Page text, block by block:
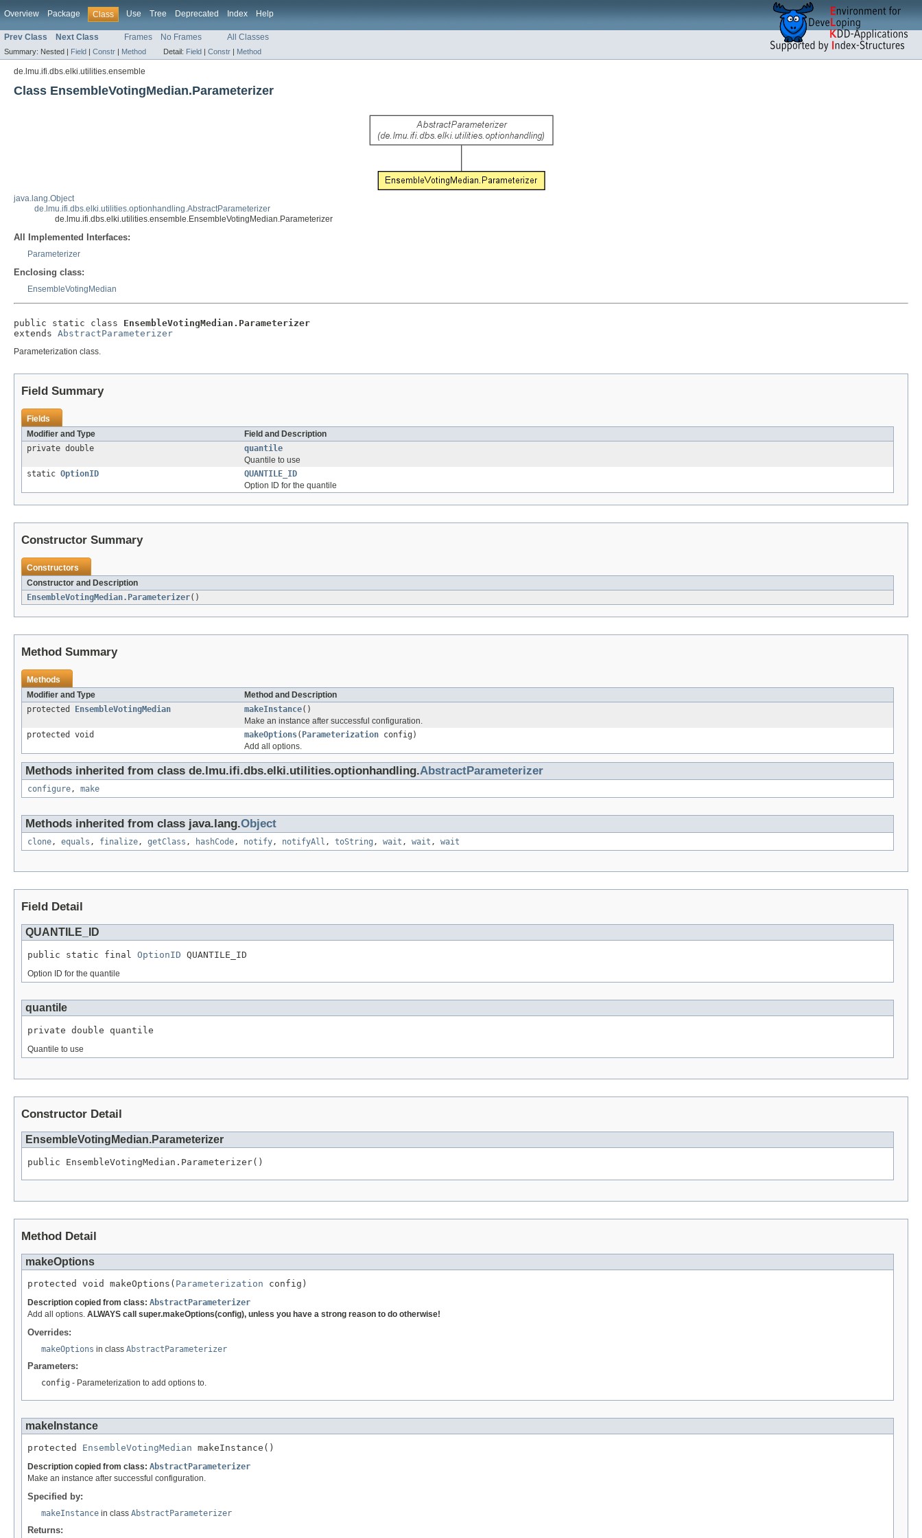
Overview Package Class Use Tree Deprecated Index Help
Prev Class Next Class Frames No Frames All Classes
Summary: Nested | Field | Constr | Method Detail: Field | Constr | Method
de.lmu.ifi.dbs.elki.utilities.ensemble
Class EnsembleVotingMedian.Parameterizer
java.lang.Object
de.lmu.ifi.dbs.elki.utilities.optionhandling.AbstractParameterizer
de.lmu.ifi.dbs.elki.utilities.ensemble.EnsembleVotingMedian.Parameterizer
All Implemented Interfaces:
Parameterizer
Enclosing class:
EnsembleVotingMedian
public static class EnsembleVotingMedian.Parameterizer
extends AbstractParameterizer
Parameterization class.
Field Summary
Fields
Modifier and Type
Field and Description
private double
quantile
Quantile to use
static OptionID
QUANTILE_ID
Option ID for the quantile
Constructor Summary
Constructors
Constructor and Description
EnsembleVotingMedian.Parameterizer()
Method Summary
Methods
Modifier and Type
Method and Description
protected
EnsembleVotingMedian makeInstance()
Make an instance after successful configuration.
protected void
makeOptions( Parameterization config)
Add all options.
Methods inherited from class de.lmu.ifi.dbs.elki.utilities.optionhandling.AbstractParameterizer
configure, make
Methods inherited from class java.lang.Object
clone, equals , finalize, getClass , hashCode, notify, notifyAll , toString , wait , wait , wait
Field Detail
QUANTILE_ID
public static final OptionID QUANTILE_ID
Option ID for the quantile
quantile
private double quantile
Quantile to use
Constructor Detail
EnsembleVotingMedian.Parameterizer
public EnsembleVotingMedian.Parameterizer()
Method Detail
makeOptions
protected void makeOptions( Parameterization config)
Description copied from class: AbstractParameterizer
Add all options. ALWAYS call super.makeOptions(config), unless you have a strong reason to do otherwise!
Overrides:
makeOptions in class AbstractParameterizer
Parameters:
config - Parameterization to add options to.
makeInstance
protected EnsembleVotingMedian makeInstance()
Description copied from class: AbstractParameterizer
Make an instance after successful configuration.
Specified by:
makeInstance in class AbstractParameterizer
Returns: